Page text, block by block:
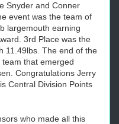
Snyder and Conner
event was the team of
largemouth earning
3rd Place was the
11.49lbs. The end of the
that emerged
Congratulations Jerry
Central Division Points
who made all this